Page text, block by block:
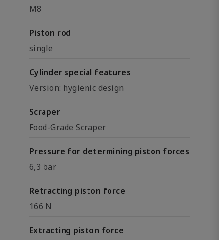
M8
Piston rod
single
Cylinder special features
Version: hygienic design
Scraper
Food-Grade Scraper
Pressure for determining piston forces
6,3 bar
Retracting piston force
166 N
Extracting piston force